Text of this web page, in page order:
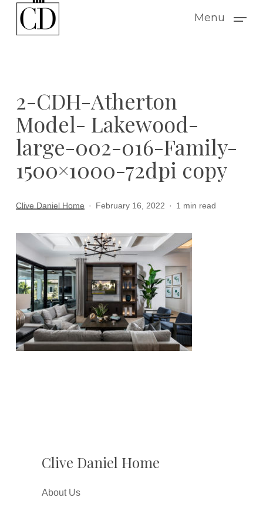
Menu
2-CDH-Atherton
Model- Lakewood-
large-002-016-Family-
1500×1000-72dpi copy
Clive Daniel Home February 16, 2022 1 min read
Clive Daniel Home
About Us